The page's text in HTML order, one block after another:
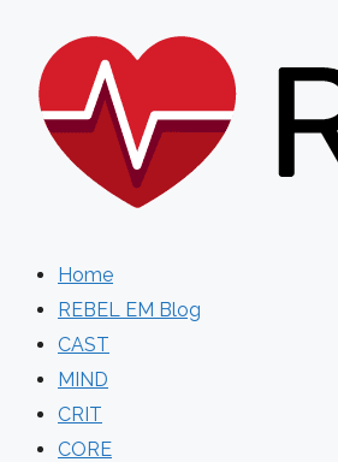
content
Home
REBEL EM Blog
CAST
MIND
CRIT
CORE